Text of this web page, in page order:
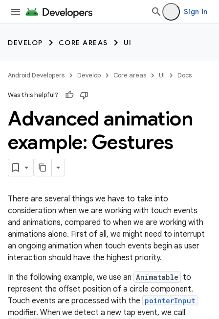
Sign in
DEVELOP CORE AREAS UI
Android Developers Develop Core areas UI Docs
Was this helpful?
Advanced animation
example: Gestures
There are several things we have to take into
consideration when we are working with touch events
and animations, compared to when we are working with
animations alone. First of all, we might need to interrupt
an ongoing animation when touch events begin as user
interaction should have the highest priority.
In the following example, we use an Animatable to
represent the offset position of a circle component.
Touch events are processed with the pointerInput
modifier. When we detect a new tap event, we call